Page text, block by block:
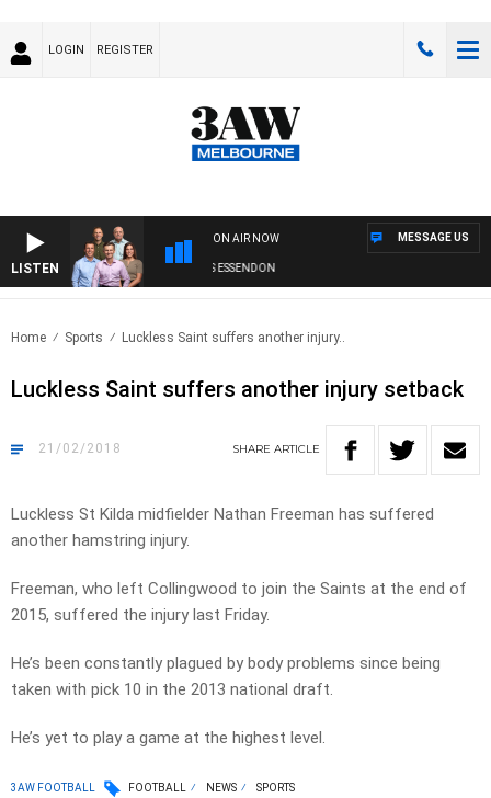
LOGIN REGISTER
LISTEN
ON AIR NOW
3AW FOOTBALL WITH GEELONG VS ESSENDON
MESSAGE US
Home Sports Luckless Saint suffers another injury..
Luckless Saint suffers another injury setback
21/02/2018 SHARE ARTICLE
Luckless St Kilda midfielder Nathan Freeman has suffered
another hamstring injury.
Freeman, who left Collingwood to join the Saints at the end of
2015, suffered the injury last Friday.
He’s been constantly plagued by body problems since being
taken with pick 10 in the 2013 national draft.
He’s yet to play a game at the highest level.
3AW FOOTBALL FOOTBALL NEWS SPORTS